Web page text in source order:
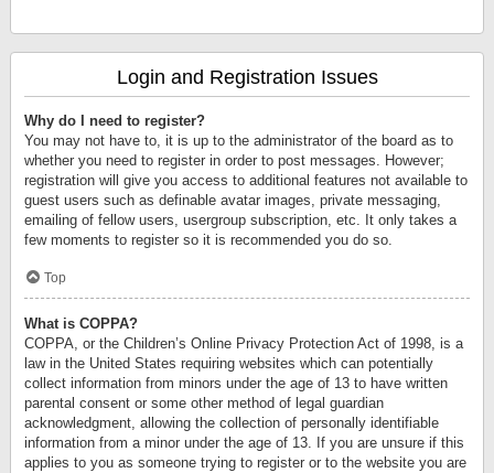
Login and Registration Issues
Why do I need to register?
You may not have to, it is up to the administrator of the board as to
whether you need to register in order to post messages. However;
registration will give you access to additional features not available to
guest users such as definable avatar images, private messaging,
emailing of fellow users, usergroup subscription, etc. It only takes a
few moments to register so it is recommended you do so.
Top
What is COPPA?
COPPA, or the Children’s Online Privacy Protection Act of 1998, is a
law in the United States requiring websites which can potentially
collect information from minors under the age of 13 to have written
parental consent or some other method of legal guardian
acknowledgment, allowing the collection of personally identifiable
information from a minor under the age of 13. If you are unsure if this
applies to you as someone trying to register or to the website you are